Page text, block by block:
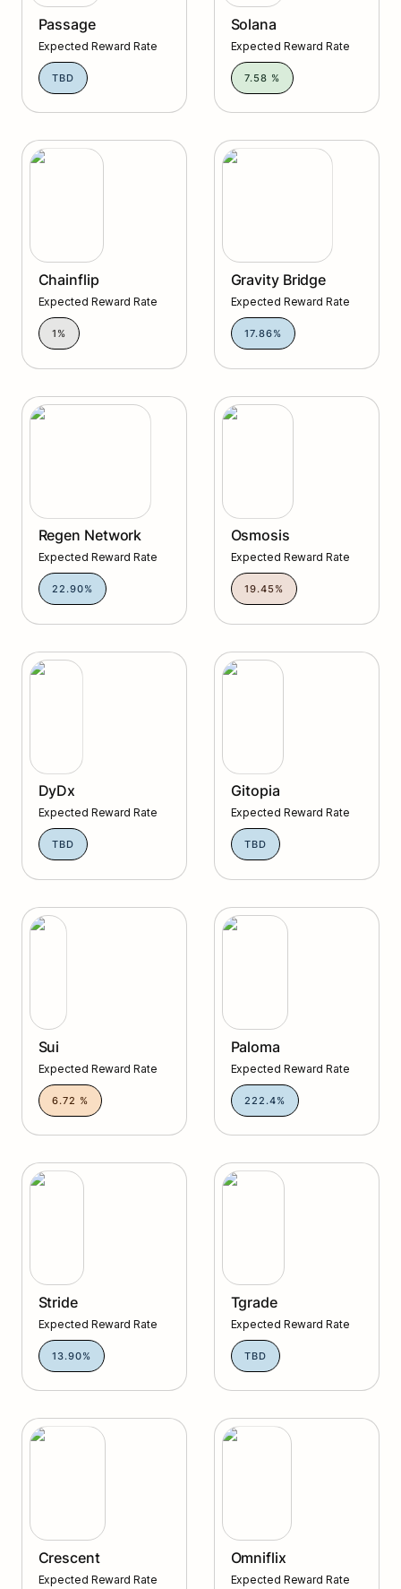
Passage
Expected Reward Rate
TBD
Solana
Expected Reward Rate
7.58 %
Chainflip
Expected Reward Rate
1%
Gravity Bridge
Gravity Bridge
Expected Reward Rate
17.86%
Regen Network
Regen Network
Expected Reward Rate
22.90%
Osmosis
Osmosis
Expected Reward Rate
19.45%
DyDx
DyDx
Expected Reward Rate
TBD
Gitopia
Gitopia
Expected Reward Rate
TBD
Sui
Sui
Expected Reward Rate
6.72 %
Paloma
Paloma
Expected Reward Rate
222.4%
Stride
Stride
Expected Reward Rate
13.90%
Tgrade
Tgrade
Expected Reward Rate
TBD
Crescent
Crescent
Expected Reward Rate
Omniflix
Omniflix
Expected Reward Rate